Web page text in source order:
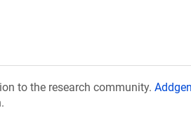
to the research community.